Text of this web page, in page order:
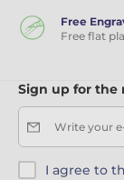
Free
Free flat
Sign up for the
Write your
I agree to